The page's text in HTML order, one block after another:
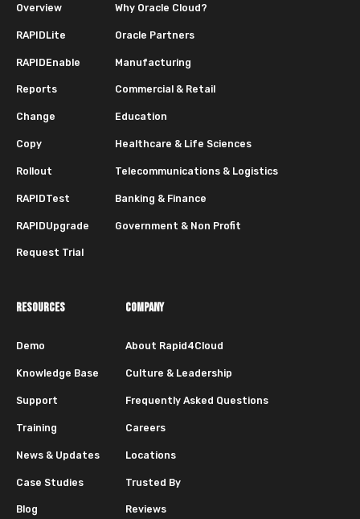
Overview
RAPIDLite
RAPIDEnable
Reports
Change
Copy
Rollout
RAPIDTest
RAPIDUpgrade
Request Trial
Why Oracle Cloud?
Oracle Partners
Manufacturing
Commercial & Retail
Education
Healthcare & Life Sciences
Telecommunications & Logistics
Banking & Finance
Government & Non Profit
RESOURCES
Demo
Knowledge Base
Support
Training
News & Updates
Case Studies
Blog
COMPANY
About Rapid4Cloud
Culture & Leadership
Frequently Asked Questions
Careers
Locations
Trusted By
Reviews